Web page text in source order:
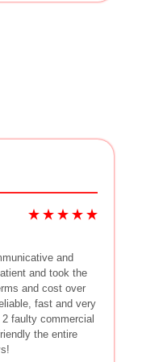
and
and took the
and cost over
fast and very
faulty commercial
the entire